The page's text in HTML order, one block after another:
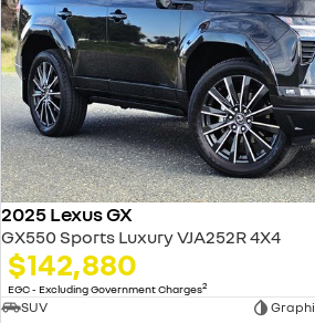
2025 Lexus GX
GX550 Sports Luxury VJA252R 4X4
$142,880
EGC - Excluding Government Charges2
SUV